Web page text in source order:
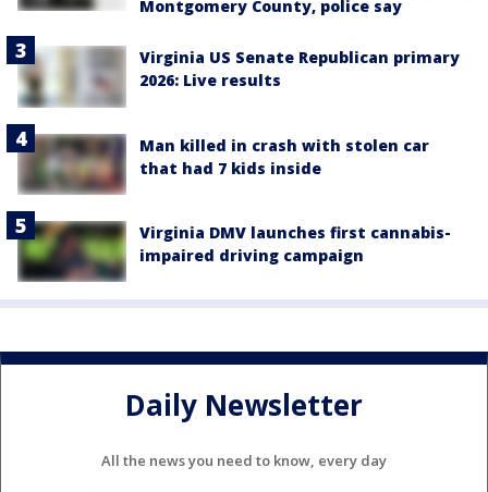
Montgomery County, police say
Virginia US Senate Republican primary
2026: Live results
Man killed in crash with stolen car
that had 7 kids inside
Virginia DMV launches first cannabis-
impaired driving campaign
Daily Newsletter
All the news you need to know, every day